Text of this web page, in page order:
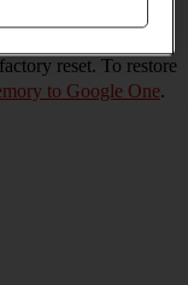
when e.g. your
reset. To restore
to Google One.